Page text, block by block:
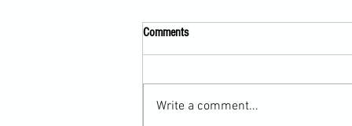
Comments
Write a comment...